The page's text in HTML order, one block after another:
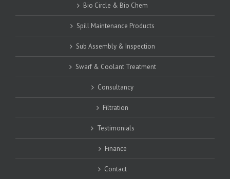
Bio Circle & Bio Chem
Spill Maintenance Products
Sub Assembly & Inspection
Swarf & Coolant Treatment
Consultancy
Filtration
Testimonials
Finance
Contact